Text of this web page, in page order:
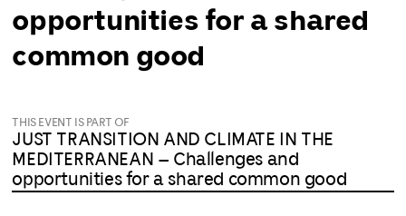
opportunities for a shared
common good
THIS EVENT IS PART OF
JUST TRANSITION AND CLIMATE IN THE
MEDITERRANEAN – Challenges and
opportunities for a shared common good